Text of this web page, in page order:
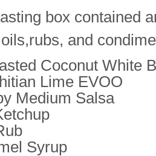
box contained
and
Coconut White
Lime EVOO
Medium Salsa
Syrup